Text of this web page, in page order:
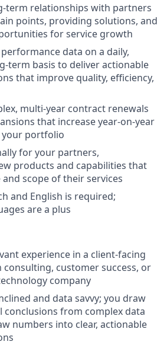
term relationships with partners
points, providing solutions, and
for service growth
data on a daily,
term basis to deliver actionable
that improve quality, efficiency,
multi-year contract renewals
that increase year-on-year
your portfolio
for your partners,
products and capabilities that
and scope of their services
and English is required;
are a plus
experience in a client-facing
customer success, or
company
and data savvy; you draw
conclusions from complex data
numbers into clear, actionable